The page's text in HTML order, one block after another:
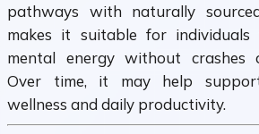
pathways with naturally
makes it suitable for
mental energy without crashes
Over time, it may help
wellness and daily productivity.